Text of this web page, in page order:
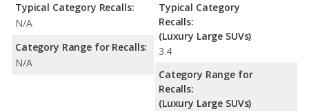
Typical Category Recalls:
N/A
Category Range for Recalls:
N/A
Typical Category
Recalls:
(Luxury Large SUVs)
3.4
Category Range for
Recalls:
(Luxury Large SUVs)